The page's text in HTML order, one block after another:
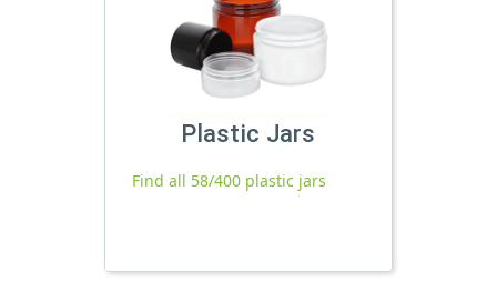
Plastic Jars
Find all 58/400 plastic jars